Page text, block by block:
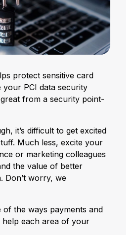
protect sensitive card
your PCI data security
from a security point-
it’s difficult to get excited
Much less, excite your
or marketing colleagues
the value of better
Don’t worry, we
of the ways payments and
help each area of your